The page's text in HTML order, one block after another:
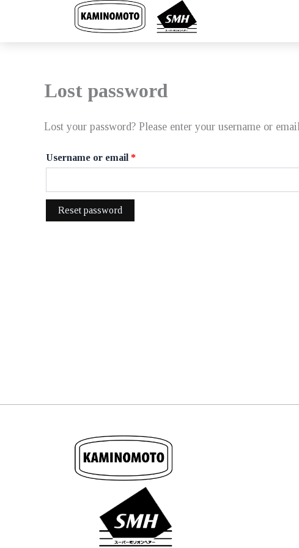
Lost password
Lost your password? Please enter your username or
Username or email *Required
Reset password